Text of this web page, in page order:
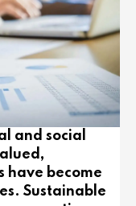
and social
have become
Sustainable